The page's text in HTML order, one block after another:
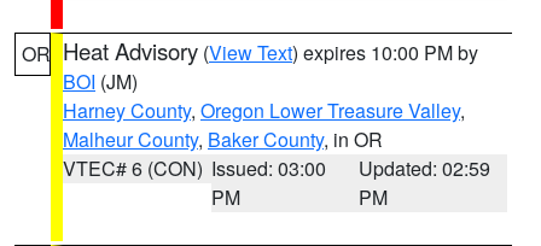
OR Heat Advisory (View Text) expires 10:00 PM by
BOI (JM)
Harney County, Oregon Lower Treasure Valley,
Malheur County, Baker County, in OR
VTEC# 6 (CON) Issued: 03:00
PM
Updated: 02:59
PM